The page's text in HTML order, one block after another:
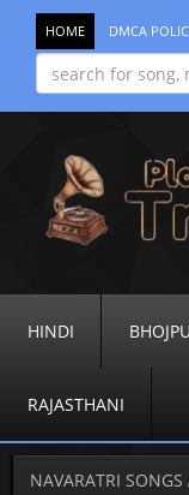
HOME DMCA
HINDI
RAJASTHANI
NAVARATRI